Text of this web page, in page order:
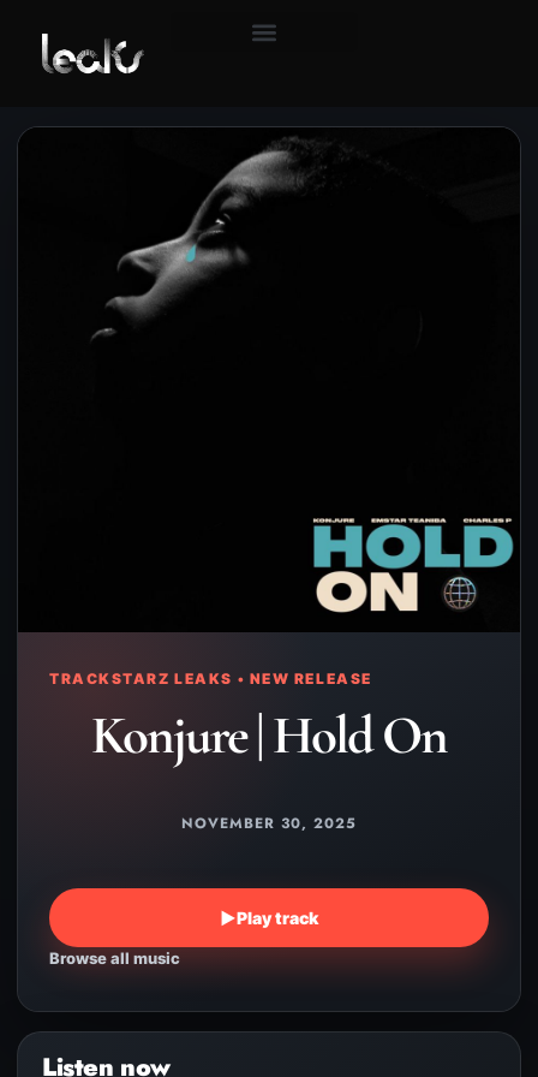
TRACKSTARZ LEAKS • NEW RELEASE
Konjure | Hold On
NOVEMBER 30, 2025
▶Play track
Browse all music